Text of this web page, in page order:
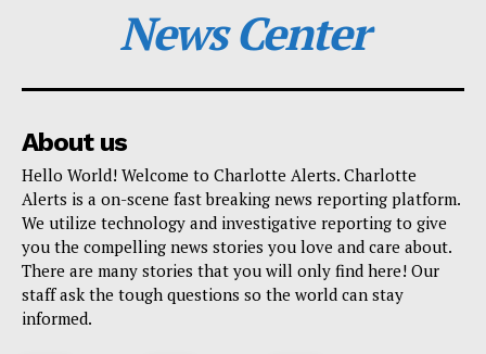
News Center
About us
Hello World! Welcome to Charlotte Alerts. Charlotte
Alerts is a on-scene fast breaking news reporting platform.
We utilize technology and investigative reporting to give
you the compelling news stories you love and care about.
There are many stories that you will only find here! Our
staff ask the tough questions so the world can stay
informed.